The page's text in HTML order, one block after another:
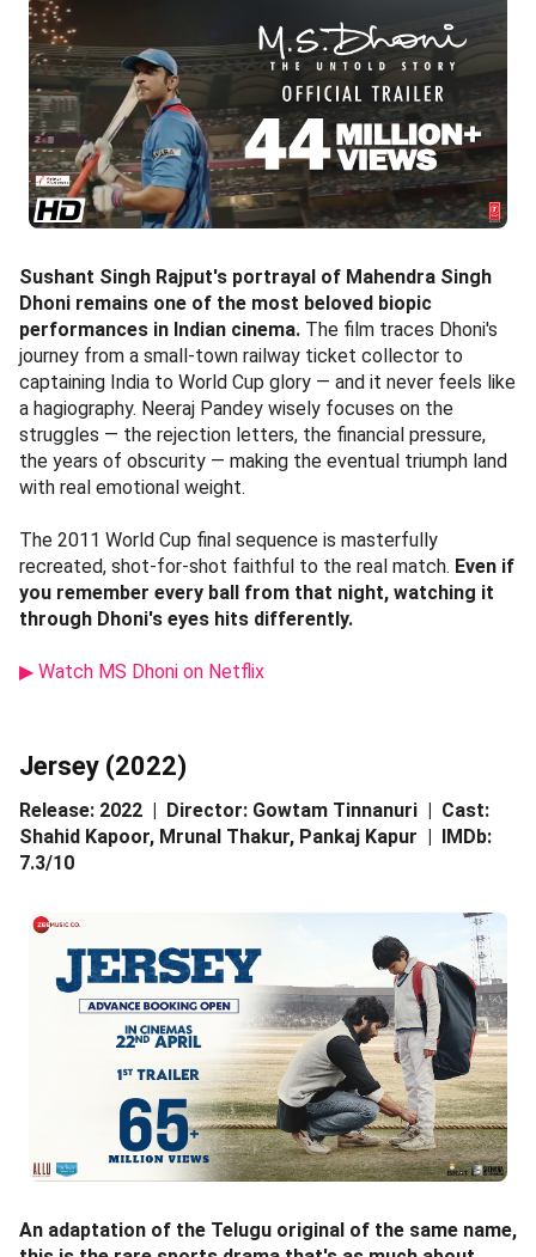
Sushant Singh Rajput's portrayal of Mahendra Singh
Dhoni remains one of the most beloved biopic
performances in Indian cinema. The film traces Dhoni's
journey from a small-town railway ticket collector to
captaining India to World Cup glory — and it never feels like
a hagiography. Neeraj Pandey wisely focuses on the
struggles — the rejection letters, the financial pressure,
the years of obscurity — making the eventual triumph land
with real emotional weight.
The 2011 World Cup final sequence is masterfully
recreated, shot-for-shot faithful to the real match. Even if
you remember every ball from that night, watching it
through Dhoni's eyes hits differently.
▶ Watch MS Dhoni on Netflix
Jersey (2022)
Release: 2022 | Director: Gowtam Tinnanuri | Cast:
Shahid Kapoor, Mrunal Thakur, Pankaj Kapur | IMDb:
7.3/10
An adaptation of the Telugu original of the same name,